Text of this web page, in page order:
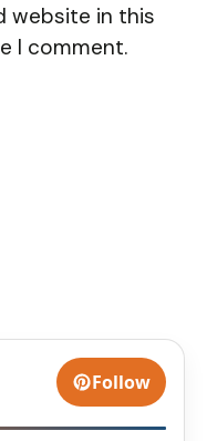
website in this
I comment.
Follow